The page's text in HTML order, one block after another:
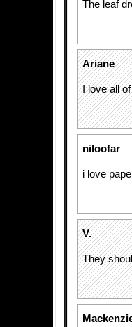
The leaf
Ariane
I love all
niloofar
i love
V.
They